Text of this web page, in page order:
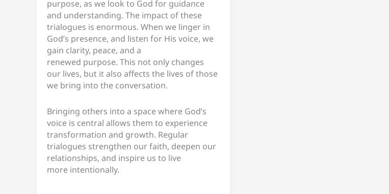
purpose, as we look to God for guidance
and understanding. The impact of these
trialogues is enormous. When we linger in
God’s presence, and listen for His voice, we
gain clarity, peace, and a
renewed purpose. This not only changes
our lives, but it also affects the lives of those
we bring into the conversation.
Bringing others into a space where God’s
voice is central allows them to experience
transformation and growth. Regular
trialogues strengthen our faith, deepen our
relationships, and inspire us to live
more intentionally.